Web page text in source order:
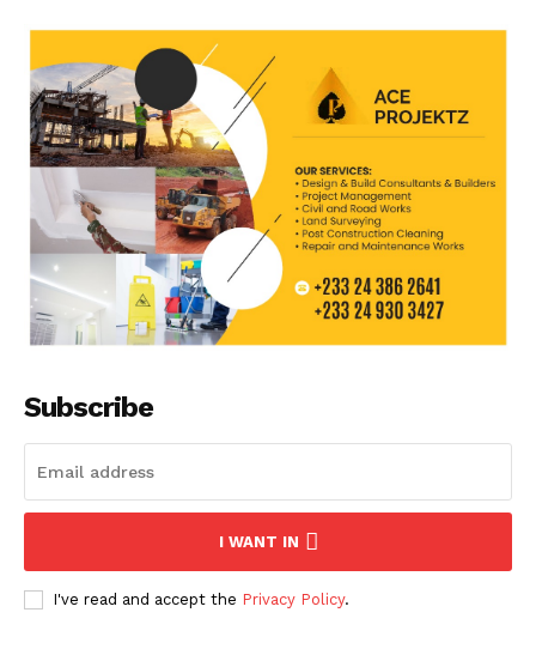
Subscribe
I WANT IN
I've read and accept the Privacy Policy.